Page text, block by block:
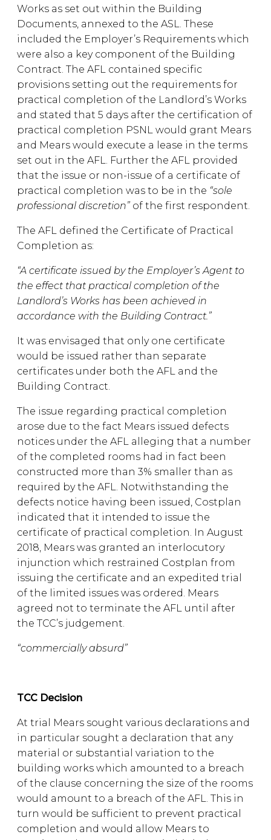
Works as set out within the Building
Documents, annexed to the ASL. These
included the Employer’s Requirements which
were also a key component of the Building
Contract. The AFL contained specific
provisions setting out the requirements for
practical completion of the Landlord’s Works
and stated that 5 days after the certification of
practical completion PSNL would grant Mears
and Mears would execute a lease in the terms
set out in the AFL. Further the AFL provided
that the issue or non-issue of a certificate of
practical completion was to be in the “sole
professional discretion” of the first respondent.
The AFL defined the Certificate of Practical
Completion as:
“A certificate issued by the Employer’s Agent to
the effect that practical completion of the
Landlord’s Works has been achieved in
accordance with the Building Contract.”
It was envisaged that only one certificate
would be issued rather than separate
certificates under both the AFL and the
Building Contract.
The issue regarding practical completion
arose due to the fact Mears issued defects
notices under the AFL alleging that a number
of the completed rooms had in fact been
constructed more than 3% smaller than as
required by the AFL. Notwithstanding the
defects notice having been issued, Costplan
indicated that it intended to issue the
certificate of practical completion. In August
2018, Mears was granted an interlocutory
injunction which restrained Costplan from
issuing the certificate and an expedited trial
of the limited issues was ordered. Mears
agreed not to terminate the AFL until after
the TCC’s judgement.
“commercially absurd”
TCC Decision
At trial Mears sought various declarations and
in particular sought a declaration that any
material or substantial variation to the
building works which amounted to a breach
of the clause concerning the size of the rooms
would amount to a breach of the AFL. This in
turn would be sufficient to prevent practical
completion and would allow Mears to